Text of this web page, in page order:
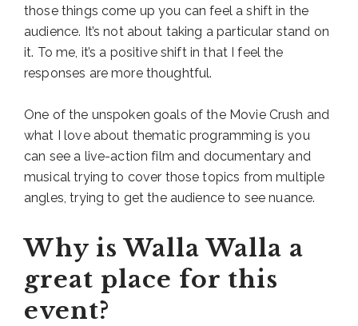
those things come up you can feel a shift in the
audience. It’s not about taking a particular stand on
it. To me, it’s a positive shift in that I feel the
responses are more thoughtful.
One of the unspoken goals of the Movie Crush and
what I love about thematic programming is you
can see a live-action film and documentary and
musical trying to cover those topics from multiple
angles, trying to get the audience to see nuance.
Why is Walla Walla a
great place for this
event?